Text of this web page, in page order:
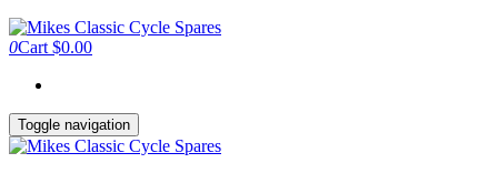
0Cart $0.00
Toggle navigation